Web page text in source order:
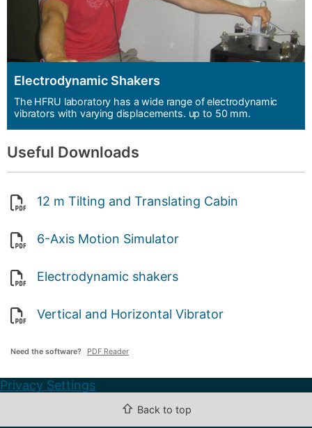
Electrodynamic Shakers
The HFRU laboratory has a wide range of electrodynamic
vibrators with varying displacements. up to 50 mm.
Useful Downloads
12 m Tilting and Translating Cabin
6-Axis Motion Simulator
Electrodynamic shakers
Vertical and Horizontal Vibrator
Need the software? PDF Reader
Privacy Settings
⇧ Back to top